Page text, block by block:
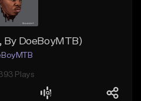
By DoeBoyMTB)
Plays